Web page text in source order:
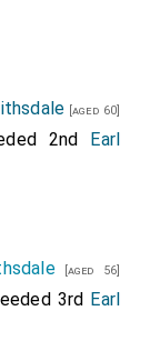
[aged 60]
2nd Earl
[aged 56]
3rd Earl